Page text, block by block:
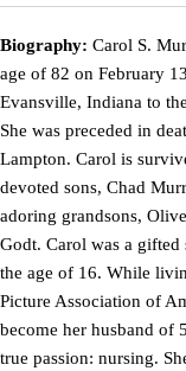
Biography: Carol S.
age of 82 on February
Evansville, Indiana to
She was preceded in
Lampton. Carol is
devoted sons, Chad
adoring grandsons,
Godt. Carol was a
the age of 16. While
Picture Association of
become her husband of
true passion: nursing.